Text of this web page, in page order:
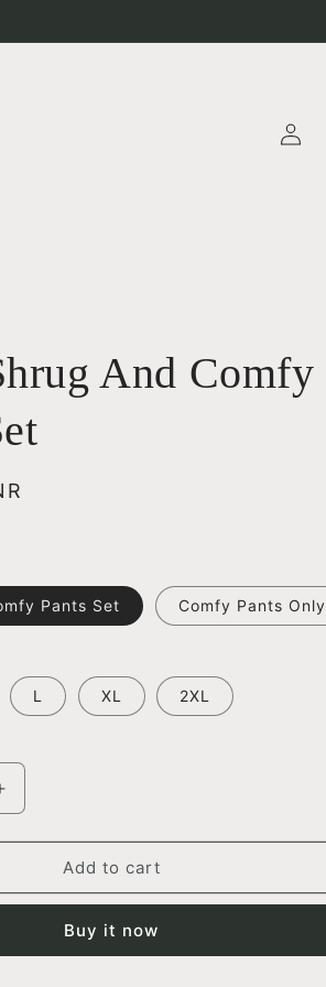
Log
in
And Comfy
Pants Set Comfy Pants Only
L XL 2XL
Increase
Add to cart
Buy it now